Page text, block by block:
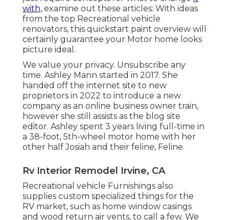
with, examine out these articles: With ideas
from the top Recreational vehicle
renovators, this quickstart paint overview will
certainly guarantee your Motor home looks
picture ideal.
We value your privacy. Unsubscribe any
time. Ashley Mann started in 2017. She
handed off the internet site to new
proprietors in 2022 to introduce a new
company as an online business owner train,
however she still assists as the blog site
editor. Ashley spent 3 years living full-time in
a 38-foot, 5th-wheel motor home with her
other half Josiah and their feline, Feline.
Rv Interior Remodel Irvine, CA
Recreational vehicle Furnishings also
supplies custom specialized things for the
RV market, such as home window casings
and wood return air vents, to call a few. We